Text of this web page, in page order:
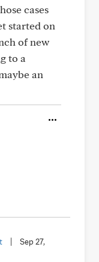
cases
started on
of new
to a
an
Sep 27,